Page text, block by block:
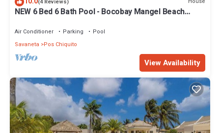
NEW 6 Bed 6 Bath Pool - Bocobay Mangel Beach
Air Conditioner Parking
Pool
Savaneta
Pos Chiquito
View Availability